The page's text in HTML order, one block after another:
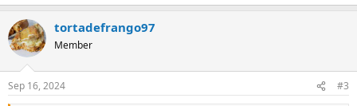
tortadefrango97
Member
Sep 16, 2024 #3